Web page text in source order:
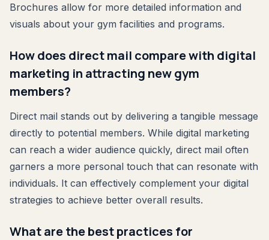
Brochures allow for more detailed information and
visuals about your gym facilities and programs.
How does direct mail compare with digital
marketing in attracting new gym
members?
Direct mail stands out by delivering a tangible message
directly to potential members. While digital marketing
can reach a wider audience quickly, direct mail often
garners a more personal touch that can resonate with
individuals. It can effectively complement your digital
strategies to achieve better overall results.
What are the best practices for